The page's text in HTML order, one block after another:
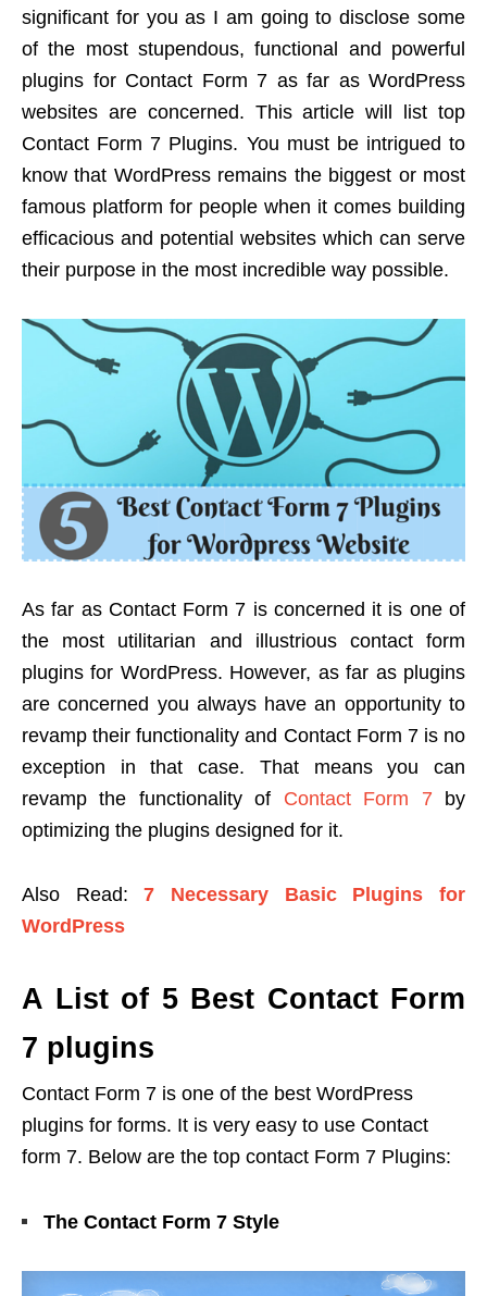
significant for you as I am going to disclose some
of the most stupendous, functional and powerful
plugins for Contact Form 7 as far as WordPress
websites are concerned. This article will list top
Contact Form 7 Plugins. You must be intrigued to
know that WordPress remains the biggest or most
famous platform for people when it comes building
efficacious and potential websites which can serve
their purpose in the most incredible way possible.
As far as Contact Form 7 is concerned it is one of
the most utilitarian and illustrious contact form
plugins for WordPress. However, as far as plugins
are concerned you always have an opportunity to
revamp their functionality and Contact Form 7 is no
exception in that case. That means you can
revamp the functionality of Contact Form 7 by
optimizing the plugins designed for it.
Also Read:7 Necessary Basic Plugins for
WordPress
A List of 5 Best Contact Form
7 plugins
Contact Form 7 is one of the best WordPress
plugins for forms. It is very easy to use Contact
form 7. Below are the top contact Form 7 Plugins:
The Contact Form 7 Style